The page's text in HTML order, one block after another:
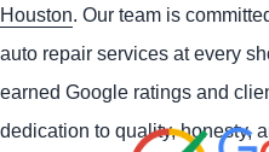
Houston. Our team is
auto repair services at every
earned Google ratings and
dedication to quality, honesty,